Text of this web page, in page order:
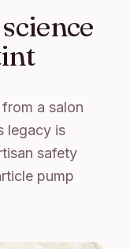
a salon
legacy is
safety
pump